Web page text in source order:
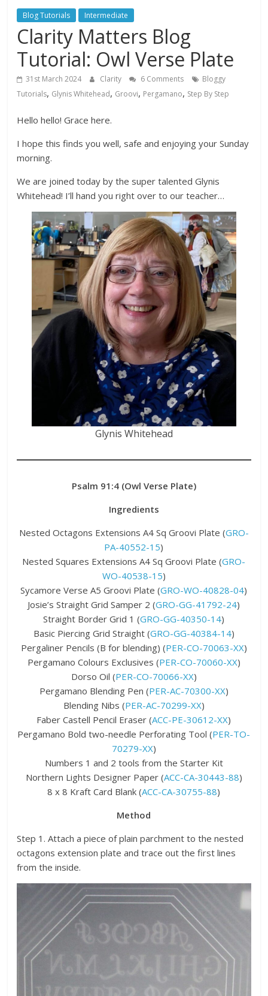
Blog Tutorials Intermediate
Clarity Matters Blog
Tutorial: Owl Verse Plate
31st March 2024 Clarity 6 Comments
Bloggy
Tutorials, Glynis Whitehead, Groovi, Pergamano, Step By Step
Hello hello! Grace here.
I hope this finds you well, safe and enjoying your Sunday
morning.
We are joined today by the super talented Glynis
Whitehead! I’ll hand you right over to our teacher…
Glynis Whitehead
Psalm 91:4 (Owl Verse Plate)
Ingredients
Nested Octagons Extensions A4 Sq Groovi Plate (GRO-
PA-40552-15)
Nested Squares Extensions A4 Sq Groovi Plate (GRO-
WO-40538-15)
Sycamore Verse A5 Groovi Plate (GRO-WO-40828-04)
Josie’s Straight Grid Samper 2 (GRO-GG-41792-24)
Straight Border Grid 1 (GRO-GG-40350-14)
Basic Piercing Grid Straight (GRO-GG-40384-14)
Pergaliner Pencils (B for blending) (PER-CO-70063-XX)
Pergamano Colours Exclusives (PER-CO-70060-XX)
Dorso Oil (PER-CO-70066-XX)
Pergamano Blending Pen (PER-AC-70300-XX)
Blending Nibs (PER-AC-70299-XX)
Faber Castell Pencil Eraser (ACC-PE-30612-XX)
Pergamano Bold two-needle Perforating Tool (PER-TO-
70279-XX)
Numbers 1 and 2 tools from the Starter Kit
Northern Lights Designer Paper (ACC-CA-30443-88)
8 x 8 Kraft Card Blank (ACC-CA-30755-88)
Method
Step 1. Attach a piece of plain parchment to the nested
octagons extension plate and trace out the first lines
from the inside.